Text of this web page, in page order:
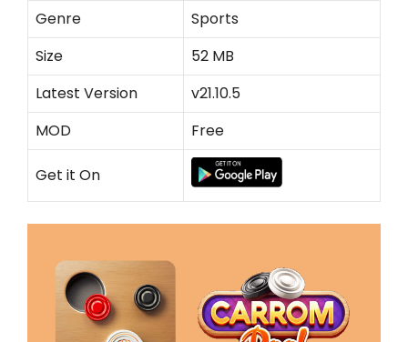
Genre
Sports
Size
52 MB
Latest Version
v21.10.5
MOD
Free
Get it On